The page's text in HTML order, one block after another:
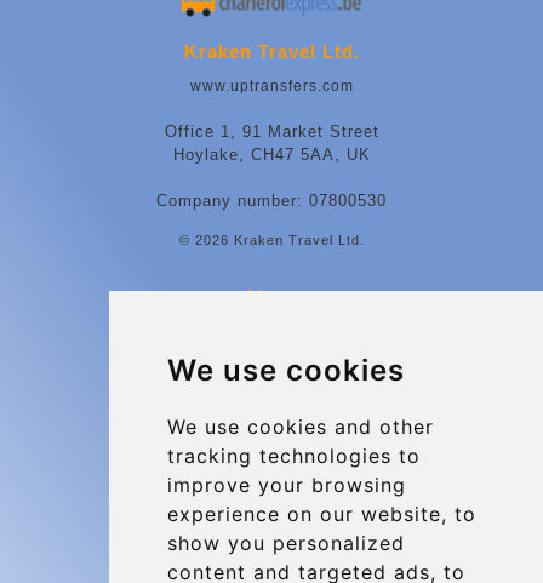
We use cookies
We use cookies and other
tracking technologies to
improve your browsing
experience on our website, to
show you personalized
content and targeted ads, to
Kraken Travel Ltd.
www.uptransfers.com
Office 1, 91 Market Street
Hoylake, CH47 5AA, UK
Company number: 07800530
© 2026 Kraken Travel Ltd.
More
Charleroi Airport Transfers
Terms and Conditions
About Us
Blog
Group transfers